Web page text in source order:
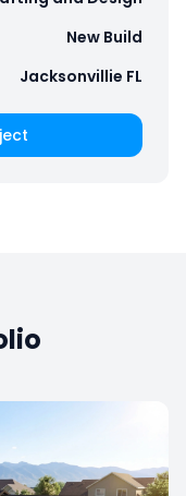
New Build
Jacksonvillie FL